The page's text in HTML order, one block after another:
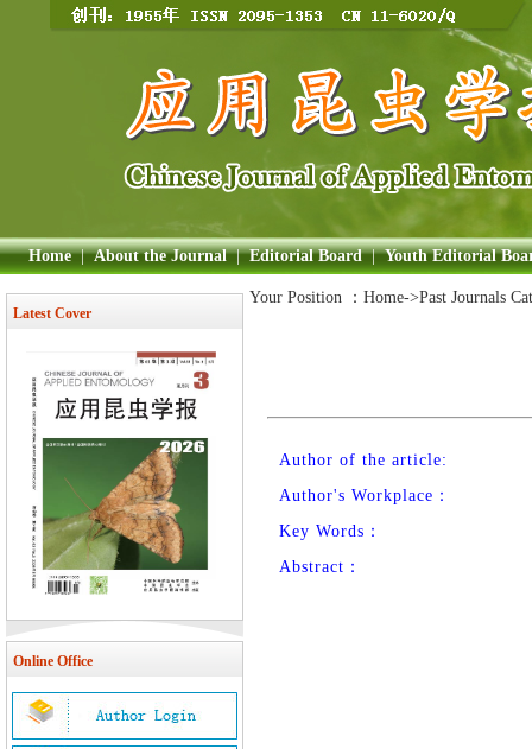
Home | About the Journal | Editorial Board | Youth Editorial
Latest Cover
Online Office
Your Position ： Home->Past Journals
Author of the article:
Author's Workplace：
Key Words：
Abstract：